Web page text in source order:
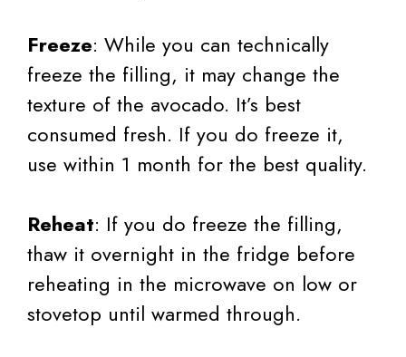
Freeze: While you can technically
freeze the filling, it may change the
texture of the avocado. It’s best
consumed fresh. If you do freeze it,
use within 1 month for the best quality.
Reheat: If you do freeze the filling,
thaw it overnight in the fridge before
reheating in the microwave on low or
stovetop until warmed through.